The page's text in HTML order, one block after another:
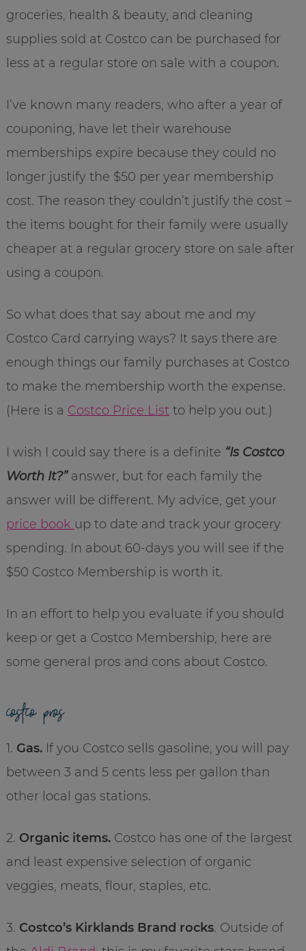
groceries, health & beauty, and cleaning
supplies sold at Costco can be purchased for
less at a regular store on sale with a coupon.
I’ve known many readers, who after a year of
couponing, have let their warehouse
memberships expire because they could no
longer justify the $50 per year membership
cost. The reason they couldn’t justify the cost –
the items bought for their family were usually
cheaper at a regular grocery store on sale after
using a coupon.
So what does that say about me and my
Costco Card carrying ways? It says there are
enough things our family purchases at Costco
to make the membership worth the expense.
(Here is a Costco Price Listto help you out.)
I wish I could say there is a definite “Is Costco
Worth It?”answer, but for each family the
answer will be different. My advice, get your
price book up to date and track your grocery
spending. In about 60-days you will see if the
$50 Costco Membership is worth it.
In an effort to help you evaluate if you should
keep or get a Costco Membership, here are
some general pros and cons about Costco.
costco pros
1. Gas.If you Costco sells gasoline, you will pay
between 3 and 5 cents less per gallon than
other local gas stations.
2. Organic items.Costco has one of the largest
and least expensive selection of organic
veggies, meats, flour, staples, etc.
3. Costco’s Kirklands Brand rocks. Outside of